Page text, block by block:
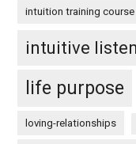
intuition training course
intuitive
life purpose
loving-relationships